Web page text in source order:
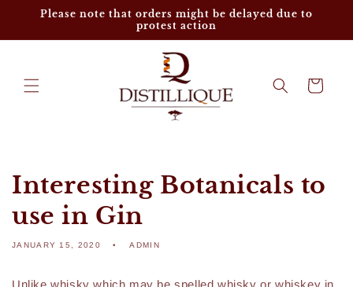
Skip to
Please note that orders might be delayed due to
protest action
Cart
Interesting Botanicals to
use in Gin
JANUARY 15, 2020 ADMIN